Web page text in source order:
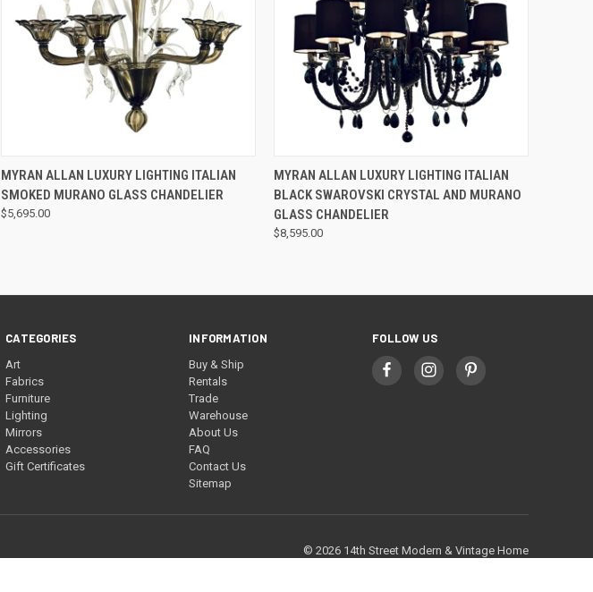
QUICK VIEW
MYRAN ALLAN LUXURY LIGHTING ITALIAN
SMOKED MURANO GLASS CHANDELIER
$5,695.00
QUICK VIEW
MYRAN ALLAN LUXURY LIGHTING ITALIAN
BLACK SWAROVSKI CRYSTAL AND MURANO
GLASS CHANDELIER
$8,595.00
CATEGORIES
Art
Fabrics
Furniture
Lighting
Mirrors
Accessories
Gift Certificates
INFORMATION
Buy & Ship
Rentals
Trade
Warehouse
About Us
FAQ
Contact Us
Sitemap
FOLLOW US
© 2026 14th Street Modern & Vintage Home